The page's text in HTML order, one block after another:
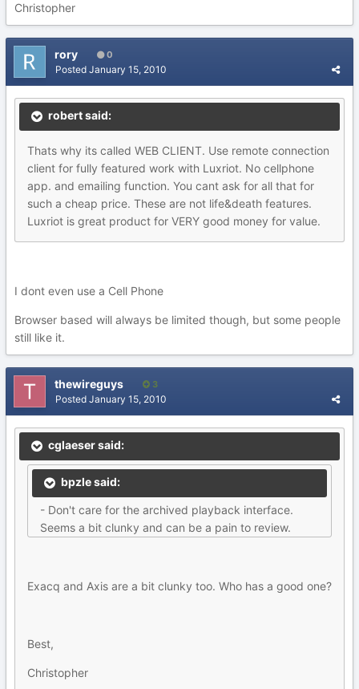
Christopher
rory 0
Posted January 15, 2010
robert said:
Thats why its called WEB CLIENT. Use remote connection
client for fully featured work with Luxriot. No cellphone
app. and emailing function. You cant ask for all that for
such a cheap price. These are not life&death features.
Luxriot is great product for VERY good money for value.
I dont even use a Cell Phone
Browser based will always be limited though, but some people
still like it.
thewireguys 3
Posted January 15, 2010
cglaeser said:
bpzle said:
- Don't care for the archived playback interface.
Seems a bit clunky and can be a pain to review.
Exacq and Axis are a bit clunky too. Who has a good one?
Best,
Christopher